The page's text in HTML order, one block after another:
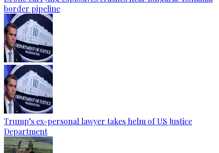
border pipeline
Trump’s ex-personal lawyer takes helm of US Justice
Department